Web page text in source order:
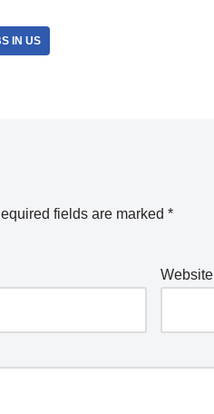
IN US
fields are marked *
Website